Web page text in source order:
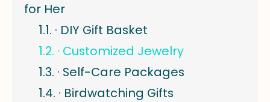
for Her
· DIY Gift Basket
· Customized Jewelry
· Self-Care Packages
· Birdwatching Gifts